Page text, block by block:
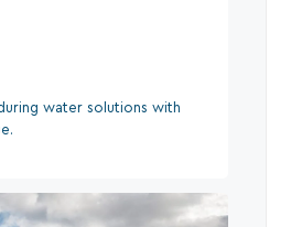
water solutions with